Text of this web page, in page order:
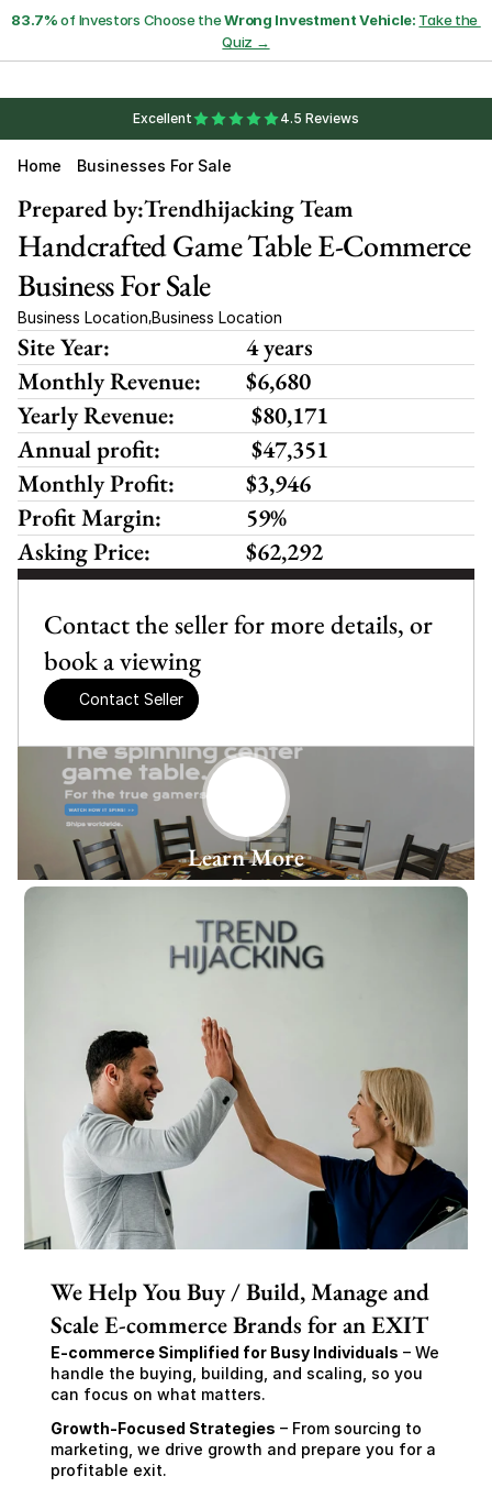
83.7% of Investors Choose the Wrong Investment Vehicle: Take the
Quiz →
Excellent 4.5 Reviews
Home Businesses For Sale
Learn More
We Help You Buy / Build, Manage and
Scale E-commerce Brands for an EXIT
E-commerce Simplified for Busy Individuals – We
handle the buying, building, and scaling, so you
can focus on what matters.
Growth-Focused Strategies – From sourcing to
marketing, we drive growth and prepare you for a
profitable exit.
Contact the seller for more details, or
book a viewing
Contact Seller
Trendhijacking Team
Prepared by:
Handcrafted Game Table E-Commerce
Business For Sale
Business Location,Business Location
Site Year:
4 years
Monthly Revenue:
$6,680
Yearly Revenue:
$80,171
Annual profit:
$47,351
Monthly Profit:
$3,946
Profit Margin:
59%
Asking Price:
$62,292